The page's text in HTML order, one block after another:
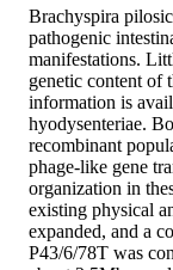
Brachyspira
pathogenic
manifestations.
genetic content of
information is
hyodysenteriae.
recombinant
phage-like gene
organization in
existing physical
expanded, and a
P43/6/78T was